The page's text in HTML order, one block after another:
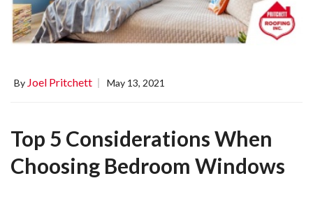
By Joel Pritchett May 13, 2021
Top 5 Considerations When
Choosing Bedroom Windows